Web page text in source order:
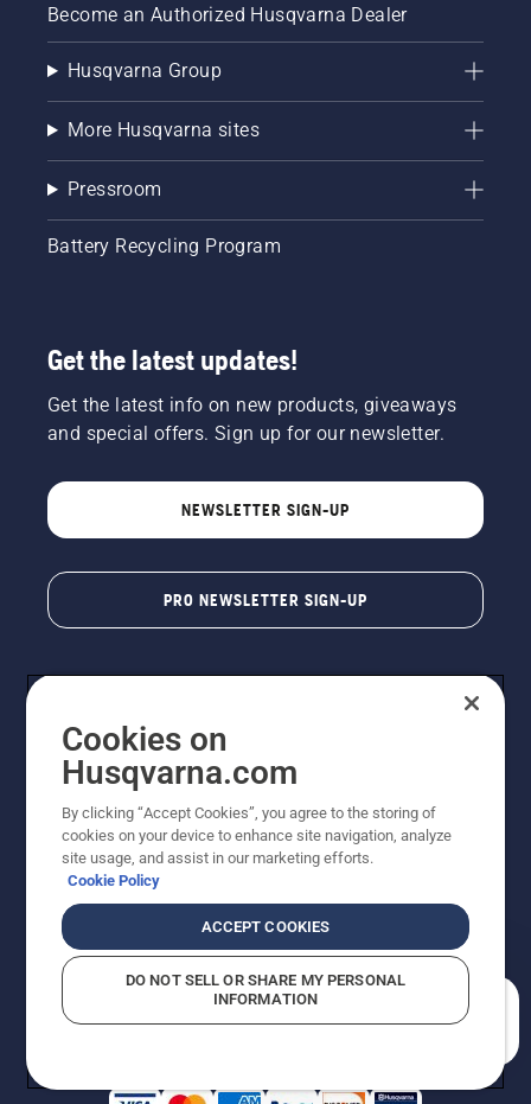
Become an Authorized Husqvarna Dealer
Husqvarna Group
More Husqvarna sites
Pressroom
Battery Recycling Program
Get the latest updates!
Get the latest info on new products, giveaways
and special offers. Sign up for our newsletter.
NEWSLETTER SIGN-UP
PRO NEWSLETTER SIGN-UP
Copyright - 2026 Husqvarna AB. Due to continuous
improvement, product may vary slightly from images
reserved.
Do Not Sell My Personal Information (CA Residents)
Returns PolicyProposition 65Report Suspected Violations
AK and HI Prices May VaryADA Compliance
Cookies on
Husqvarna.com
By clicking “Accept Cookies”, you agree to the storing of
cookies on your device to enhance site navigation, analyze
site usage, and assist in our marketing efforts.
Cookie Policy
ACCEPT COOKIES
DO NOT SELL OR SHARE MY PERSONAL
INFORMATION
How can we help you?